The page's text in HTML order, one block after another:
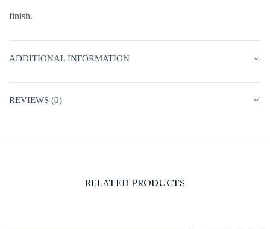
finish.
ADDITIONAL INFORMATION
REVIEWS (0)
RELATED PRODUCTS